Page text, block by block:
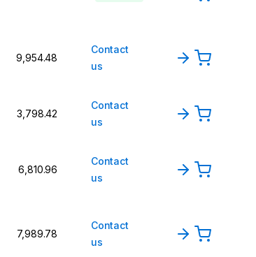
₹9,954.48
Contact
us
₹3,798.42
Contact
us
₹6,810.96
Contact
us
₹7,989.78
Contact
us